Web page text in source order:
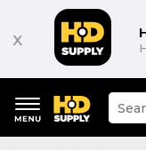
x
site